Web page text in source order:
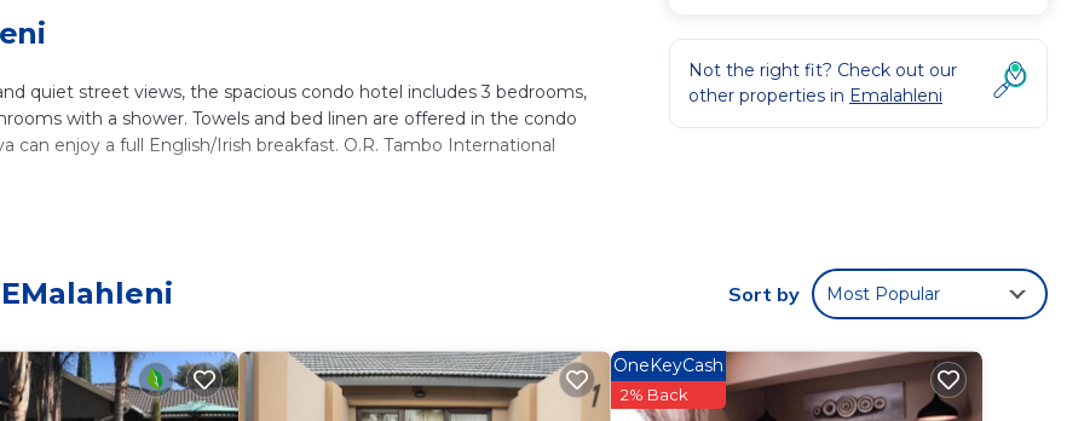
quiet street views, the spacious condo hotel includes 3 bedrooms,
with a shower. Towels and bed linen are offered in the condo
can enjoy a full English/Irish breakfast. O.R. Tambo International
others. This is a good star rated property . Coming to eMalahleni
staying at this Apartment for your next visit, you will surely love
Apartment if you want to learn more about this place in
our partner, booking.com.
Not the right fit? Check out our
other properties in Emalahleni
Sort by Most Popular
OneKeyCash
2% Back